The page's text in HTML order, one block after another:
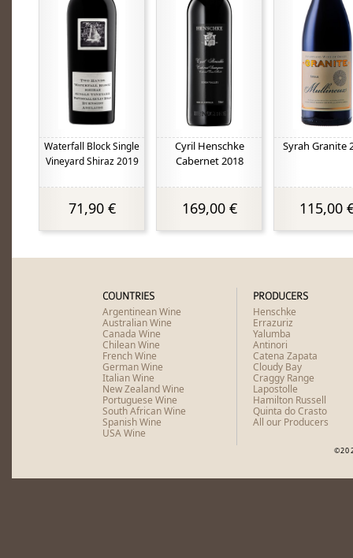
Waterfall Block Single
Vineyard Shiraz 2019
71,90 €
Cyril Henschke
Cabernet 2018
169,00 €
Syrah Granite
115,00
COUNTRIES
Argentinean Wine
Australian Wine
Canada Wine
Chilean Wine
French Wine
German Wine
Italian Wine
New Zealand Wine
Portuguese Wine
South African Wine
Spanish Wine
USA Wine
PRODUCERS
Henschke
Errazuriz
Yalumba
Antinori
Catena Zapata
Cloudy Bay
Craggy Range
Lapostolle
Hamilton Russell
Quinta do Crasto
All our Producers